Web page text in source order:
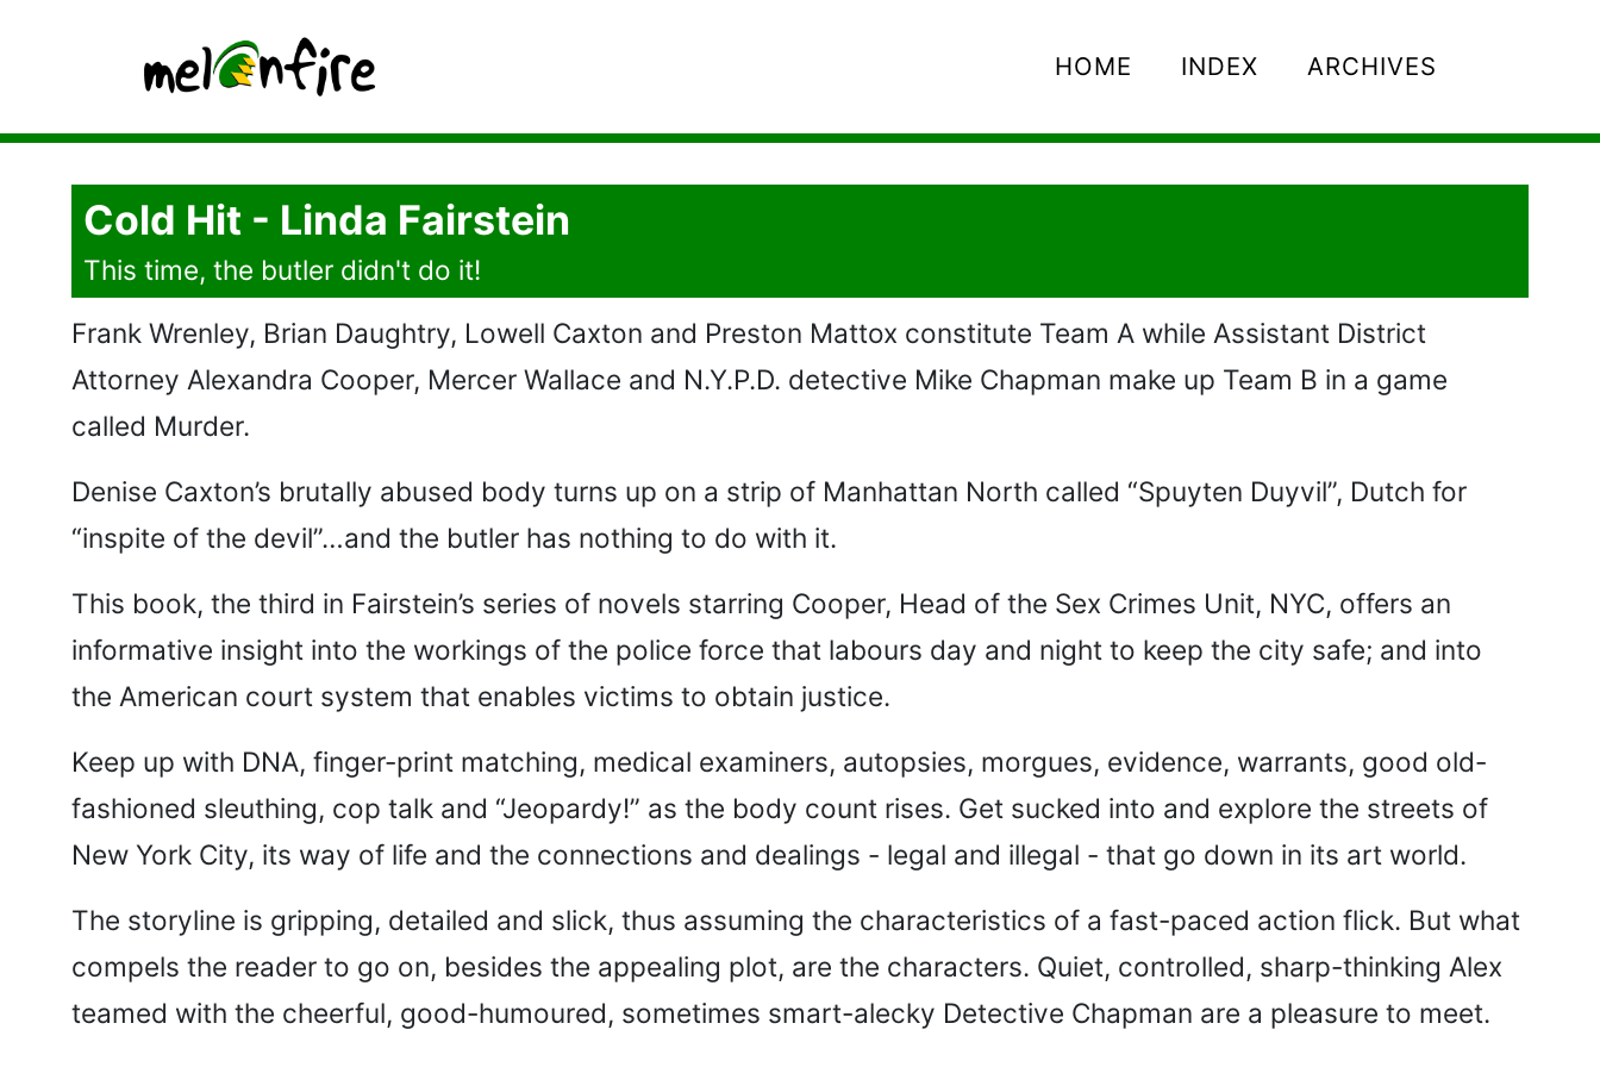
HOME INDEX ARCHIVES
Cold Hit - Linda Fairstein
This time, the butler didn't do it!
Frank Wrenley, Brian Daughtry, Lowell Caxton and Preston Mattox constitute Team A while Assistant District
Attorney Alexandra Cooper, Mercer Wallace and N.Y.P.D. detective Mike Chapman make up Team B in a game
called Murder.
Denise Caxton’s brutally abused body turns up on a strip of Manhattan North called “Spuyten Duyvil”, Dutch for
“inspite of the devil”…and the butler has nothing to do with it.
This book, the third in Fairstein’s series of novels starring Cooper, Head of the Sex Crimes Unit, NYC, offers an
informative insight into the workings of the police force that labours day and night to keep the city safe; and into
the American court system that enables victims to obtain justice.
Keep up with DNA, finger-print matching, medical examiners, autopsies, morgues, evidence, warrants, good old-
fashioned sleuthing, cop talk and “Jeopardy!” as the body count rises. Get sucked into and explore the streets of
New York City, its way of life and the connections and dealings - legal and illegal - that go down in its art world.
The storyline is gripping, detailed and slick, thus assuming the characteristics of a fast-paced action flick. But what
compels the reader to go on, besides the appealing plot, are the characters. Quiet, controlled, sharp-thinking Alex
teamed with the cheerful, good-humoured, sometimes smart-alecky Detective Chapman are a pleasure to meet.